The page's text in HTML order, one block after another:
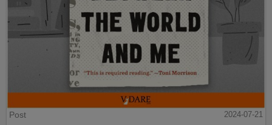
Post
2024-07-21